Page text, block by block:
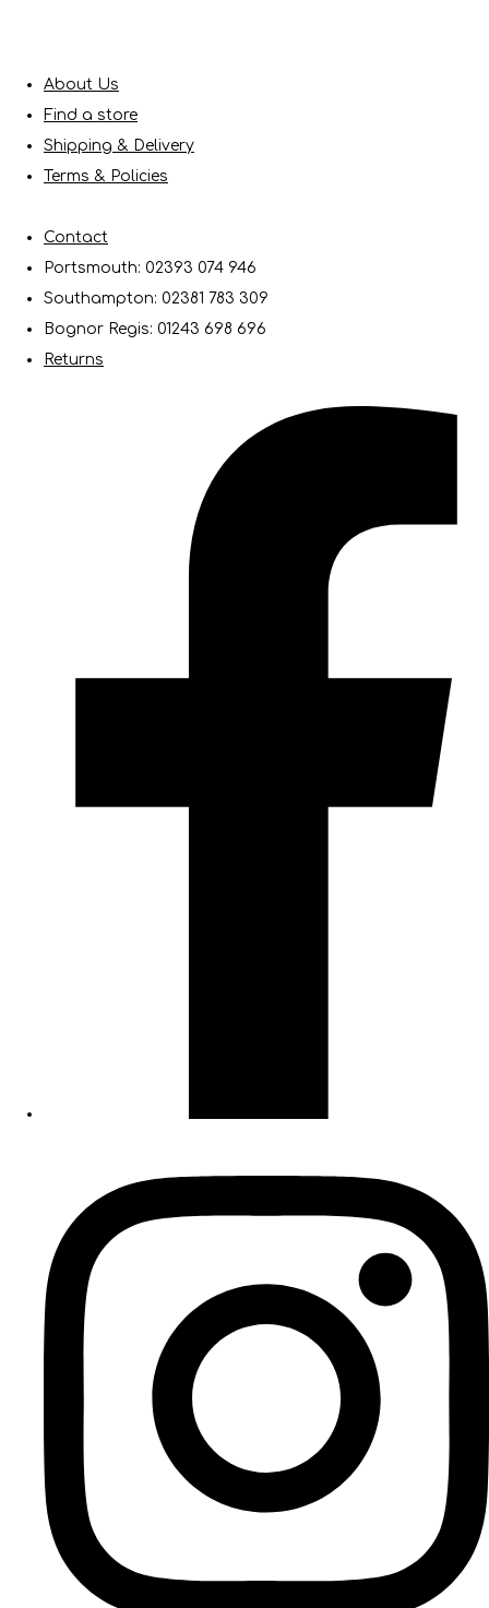
About Us
Find a store
Shipping & Delivery
Terms & Policies
Contact
Portsmouth: 02393 074 946
Southampton: 02381 783 309
Bognor Regis: 01243 698 696
Returns